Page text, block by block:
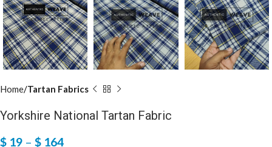
Home Tartan Fabrics
Yorkshire National Tartan Fabric
$ 19 – $ 164